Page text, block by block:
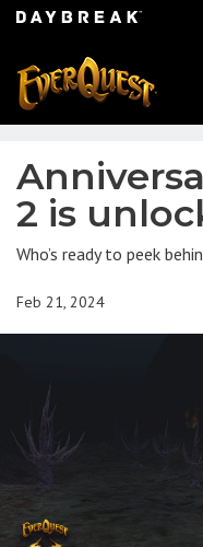
2 is
Who’s ready to peek
Feb 21, 2024